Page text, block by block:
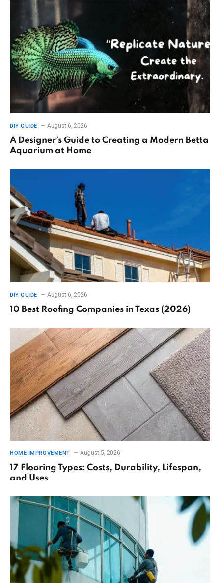
DIY GUIDE August 6, 2026
A Designer’s Guide to Creating a Modern Betta
Aquarium at Home
DIY GUIDE August 6, 2026
10 Best Roofing Companies in Texas (2026)
HOME IMPROVEMENT August 5, 2026
17 Flooring Types: Costs, Durability, Lifespan,
and Uses